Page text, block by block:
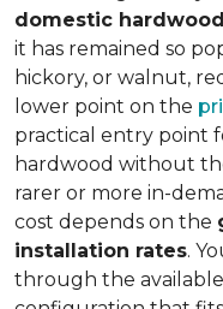
domestic
it has remained so
hickory, or walnut,
lower point on the
practical entry point
hardwood without
rarer or more in-
cost depends on the
installation rates.
through the